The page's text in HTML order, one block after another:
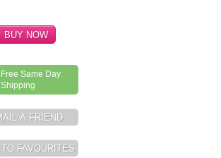
Free Same Day
Shipping